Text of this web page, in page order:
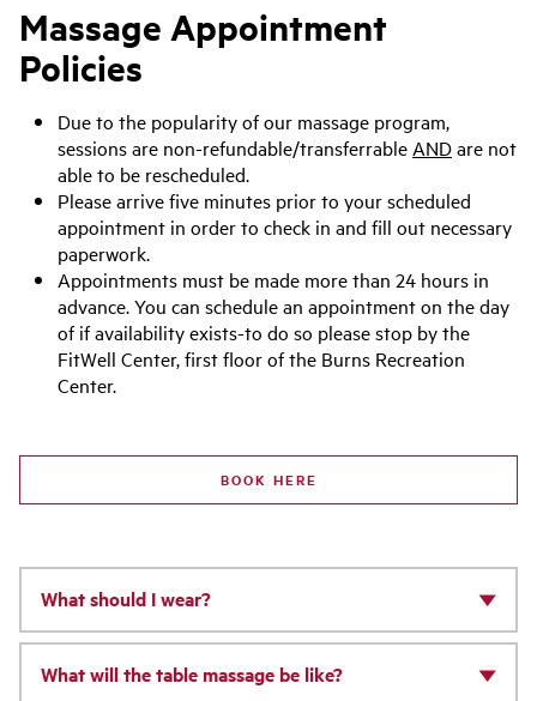
Massage Appointment
Policies
Due to the popularity of our massage program,
sessions are non-refundable/transferrable ANDare not
able to be rescheduled.
Please arrive five minutes prior to your scheduled
appointment in order to check in and fill out necessary
paperwork.
Appointments must be made more than 24 hours in
advance. You can schedule an appointment on the day
of if availability exists-to do so please stop by the
FitWell Center, first floor of the Burns Recreation
Center.
BOOK HERE
What should I wear?
What will the table massage be like?